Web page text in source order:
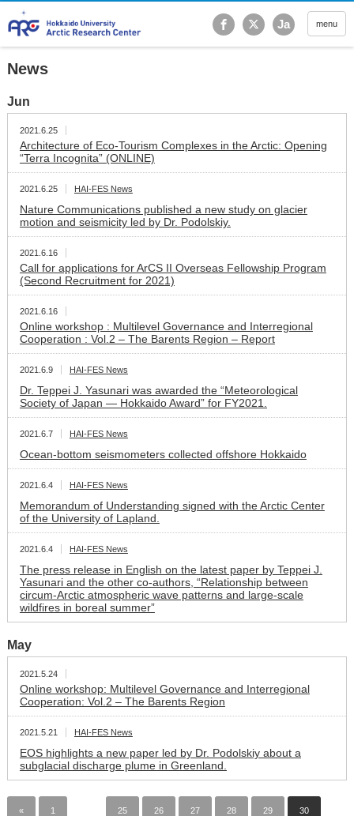
Hokkaido University
Ja menu
News
Jun
2021.6.25
Architecture of Eco-Tourism Complexes in the Arctic: Opening
“Terra Incognita” (ONLINE)
2021.6.25 HAI-FES News
Nature Communications published a new study on glacier
motion and seismicity led by Dr. Podolskiy.
2021.6.16
Call for applications for ArCS II Overseas Fellowship Program
(Second Recruitment for 2021)
2021.6.16
Online workshop : Multilevel Governance and Interregional
Cooperation : Vol.2 – The Barents Region – Report
2021.6.9 HAI-FES News
Dr. Teppei J. Yasunari was awarded the “Meteorological
Society of Japan — Hokkaido Award” for FY2021.
2021.6.7 HAI-FES News
Ocean-bottom seismometers collected offshore Hokkaido
2021.6.4 HAI-FES News
Memorandum of Understanding signed with the Arctic Center
of the University of Lapland.
2021.6.4 HAI-FES News
The press release in English on the latest paper by Teppei J.
Yasunari and the other co-authors, “Relationship between
circum-Arctic atmospheric wave patterns and large-scale
wildfires in boreal summer”
May
2021.5.24
Online workshop: Multilevel Governance and Interregional
Cooperation: Vol.2 – The Barents Region
2021.5.21 HAI-FES News
EOS highlights a new paper led by Dr. Podolskiy about a
subglacial discharge plume in Greenland.
« 1 25 26 27 28 29 30